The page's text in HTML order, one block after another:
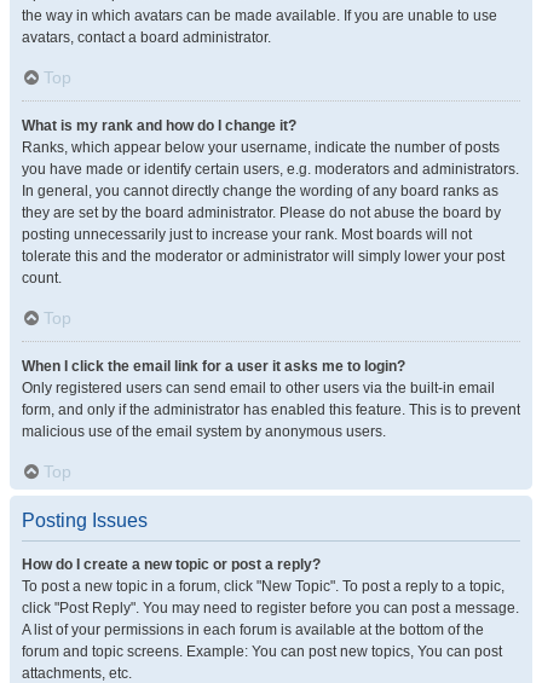
the way in which avatars can be made available. If you are unable to use
avatars, contact a board administrator.
Top
What is my rank and how do I change it?
Ranks, which appear below your username, indicate the number of posts
you have made or identify certain users, e.g. moderators and administrators.
In general, you cannot directly change the wording of any board ranks as
they are set by the board administrator. Please do not abuse the board by
posting unnecessarily just to increase your rank. Most boards will not
tolerate this and the moderator or administrator will simply lower your post
count.
Top
When I click the email link for a user it asks me to login?
Only registered users can send email to other users via the built-in email
form, and only if the administrator has enabled this feature. This is to prevent
malicious use of the email system by anonymous users.
Top
Posting Issues
How do I create a new topic or post a reply?
To post a new topic in a forum, click "New Topic". To post a reply to a topic,
click "Post Reply". You may need to register before you can post a message.
A list of your permissions in each forum is available at the bottom of the
forum and topic screens. Example: You can post new topics, You can post
attachments, etc.